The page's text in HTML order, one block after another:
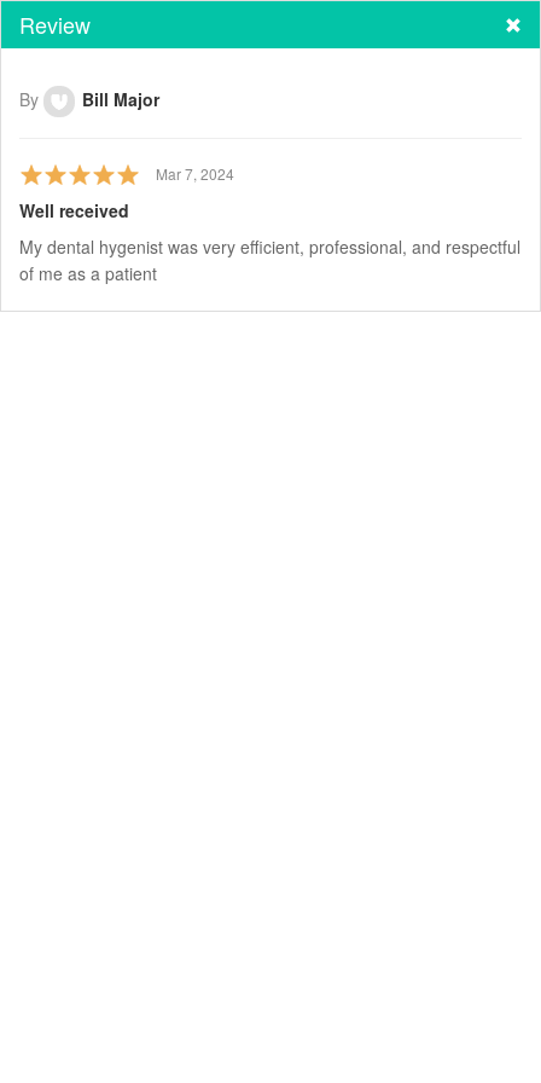
Review
By Bill Major
Mar 7, 2024
Well received
My dental hygenist was very efficient, professional, and respectful
of me as a patient